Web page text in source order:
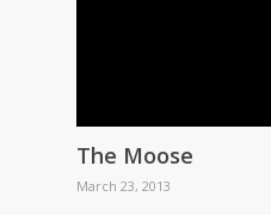
The Moose
March 23, 2013